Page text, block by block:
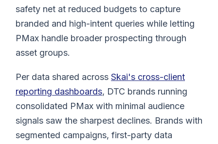
safety net at reduced budgets to capture
branded and high-intent queries while letting
PMax handle broader prospecting through
asset groups.
Per data shared across Skai's cross-client
reporting dashboards, DTC brands running
consolidated PMax with minimal audience
signals saw the sharpest declines. Brands with
segmented campaigns, first-party data